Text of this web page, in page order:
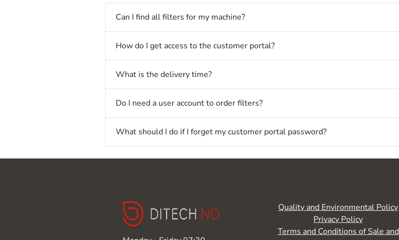
Can I find all filters for my machine?
How do I get access to the customer portal?
What is the delivery time?
Do I need a user account to order filters?
What should I do if I forget my customer portal password?
Quality and Environmental Policy
Privacy Policy
Terms and Conditions of Sale and